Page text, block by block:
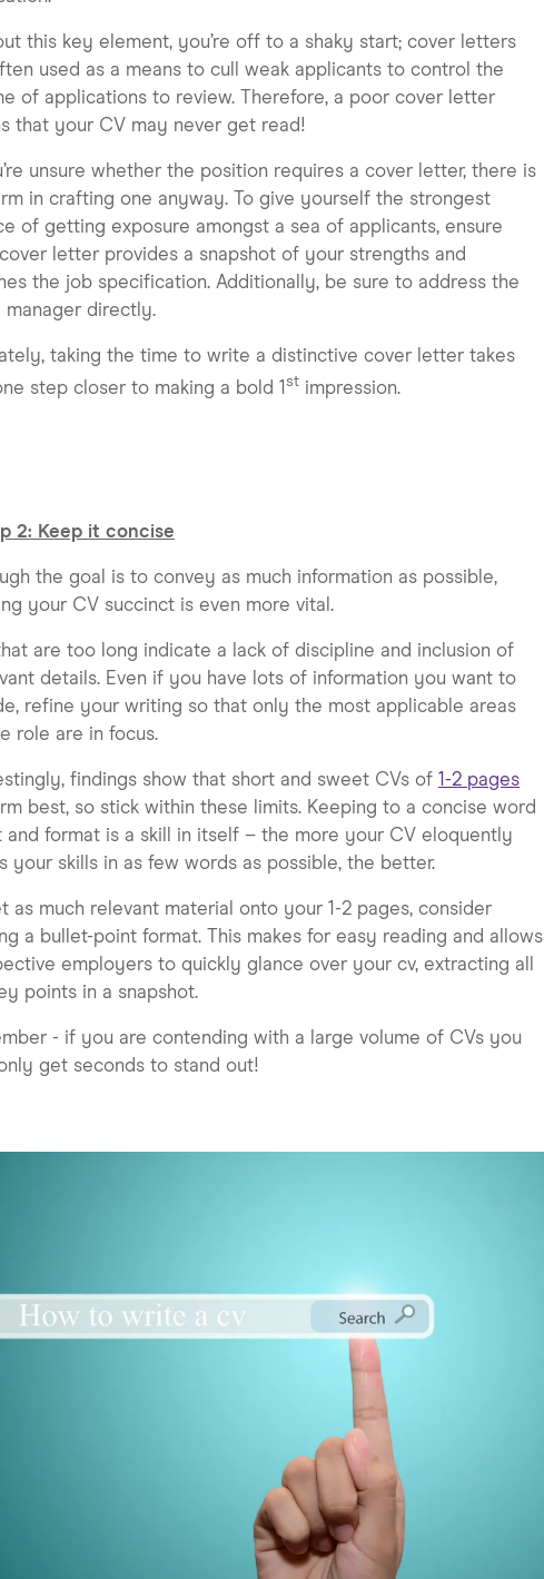
this key element, you’re off to a shaky start; cover letters
used as a means to cull weak applicants to control the
of applications to review. Therefore, a poor cover letter
that your CV may never get read!
unsure whether the position requires a cover letter, there is
in crafting one anyway. To give yourself the strongest
of getting exposure amongst a sea of applicants, ensure
letter provides a snapshot of your strengths and
the job specification. Additionally, be sure to address the
manager directly.
taking the time to write a distinctive cover letter takes
step closer to making a bold 1 st impression.
2: Keep it concise
the goal is to convey as much information as possible,
your CV succinct is even more vital.
are too long indicate a lack of discipline and inclusion of
details. Even if you have lots of information you want to
refine your writing so that only the most applicable areas
role are in focus.
findings show that short and sweet CVs of1-2 pages
best, so stick within these limits. Keeping to a concise word
and format is a skill in itself – the more your CV eloquently
your skills in as few words as possible, the better.
as much relevant material onto your 1-2 pages, consider
a bullet-point format. This makes for easy reading and allows
employers to quickly glance over your cv, extracting all
points in a snapshot.
- if you are contending with a large volume of CVs you
get seconds to stand out!